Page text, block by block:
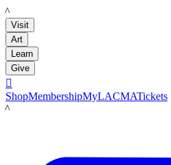
LACMA
Visit
Art
Learn
Give

ShopMembershipMyLACMATickets
LACMA